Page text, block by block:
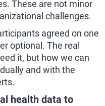
These are not minor
challenges.
agreed on one
optional. The real
it, but how we can
and with the
health data to